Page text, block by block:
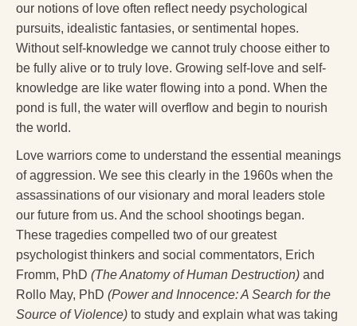
our notions of love often reflect needy psychological
pursuits, idealistic fantasies, or sentimental hopes.
Without self-knowledge we cannot truly choose either to
be fully alive or to truly love. Growing self-love and self-
knowledge are like water flowing into a pond. When the
pond is full, the water will overflow and begin to nourish
the world.
Love warriors come to understand the essential meanings
of aggression. We see this clearly in the 1960s when the
assassinations of our visionary and moral leaders stole
our future from us. And the school shootings began.
These tragedies compelled two of our greatest
psychologist thinkers and social commentators, Erich
Fromm, PhD (The Anatomy of Human Destruction) and
Rollo May, PhD (Power and Innocence: A Search for the
Source of Violence) to study and explain what was taking